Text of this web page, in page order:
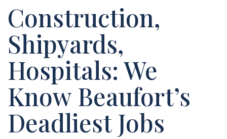
Construction,
Shipyards,
Hospitals: We
Know Beaufort’s
Deadliest Jobs